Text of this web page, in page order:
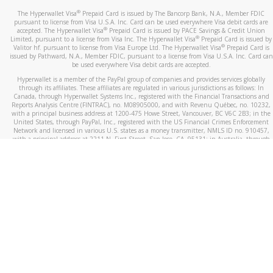
The Hyperwallet Visa® Prepaid Card is issued by The Bancorp Bank, N.A., Member FDIC
pursuant to license from Visa U.S.A. Inc. Card can be used everywhere Visa debit cards are
accepted. The Hyperwallet Visa® Prepaid Card is issued by PACE Savings & Credit Union
Limited, pursuant to a license from Visa Inc. The Hyperwallet Visa® Prepaid Card is issued by
Valitor hf. pursuant to license from Visa Europe Ltd. The Hyperwallet Visa®Prepaid Card is
issued by Pathward, N.A., Member FDIC, pursuant to a license from Visa U.S.A. Inc. Card can
be used everywhere Visa debit cards are accepted.
Hyperwallet is a member of the PayPal group of companies and provides services globally
through its affiliates. These affiliates are regulated in various jurisdictions as follows: In
Canada, through Hyperwallet Systems Inc., registered with the Financial Transactions and
Reports Analysis Centre (FINTRAC), no. M08905000, and with Revenu Québec, no. 10232,
with a principal business address at 1200-475 Howe Street, Vancouver, BC V6C 2B3; in the
United States, through PayPal, Inc., registered with the US Financial Crimes Enforcement
Network and licensed in various U.S. states as a money transmitter, NMLS ID no. 910457,
with a principal address at 2211 N. First Street, San Jose, CA, 95131; in Australia, through